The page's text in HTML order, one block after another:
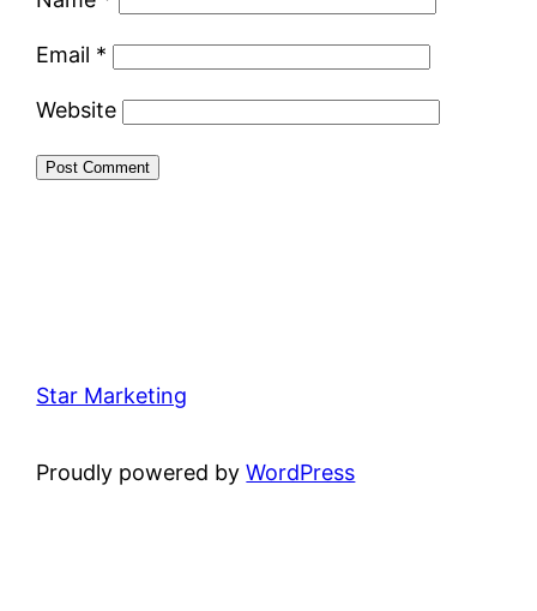
Email *
Website
Star Marketing
Proudly powered byWordPress